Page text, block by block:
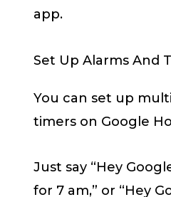
app.
Set Up Alarms And
You can set up
timers on Google
Just say “Hey
for 7 am,” or “Hey